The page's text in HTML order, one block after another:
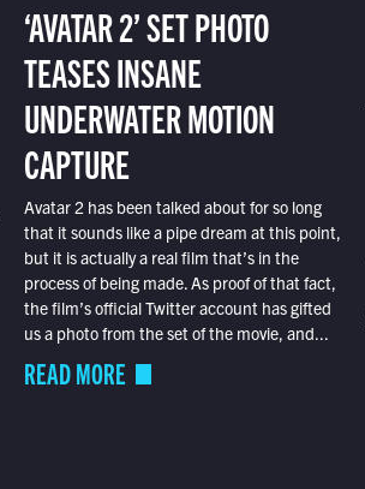
‘AVATAR 2’ SET PHOTO
TEASES INSANE
UNDERWATER MOTION
CAPTURE
Avatar 2 has been talked about for so long
that it sounds like a pipe dream at this point,
but it is actually a real film that’s in the
process of being made. As proof of that fact,
the film’s official Twitter account has gifted
us a photo from the set of the movie, and...
READ MORE